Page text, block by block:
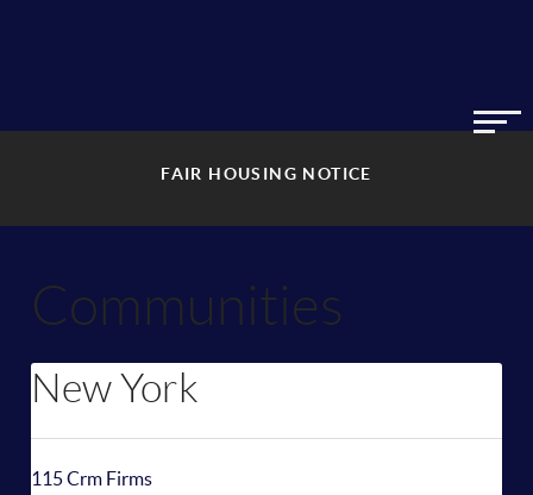
FAIR HOUSING NOTICE
Communities
New York
115 Crm Firms